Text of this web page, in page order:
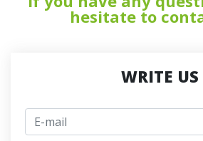
hesitate to
WRITE US
E-mail